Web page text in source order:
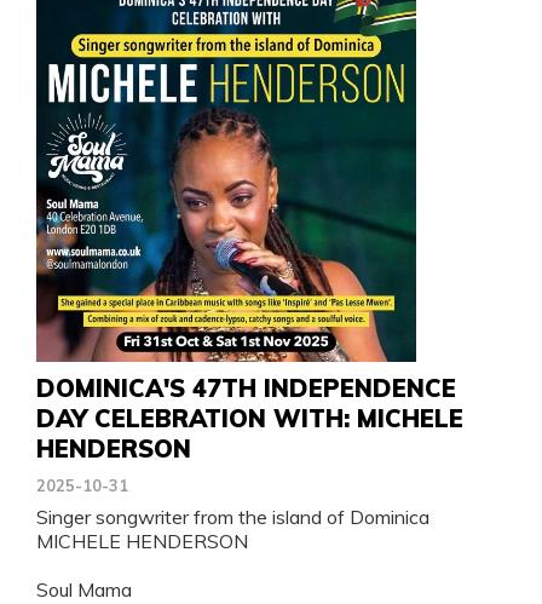
DOMINICA'S 47TH INDEPENDENCE
DAY CELEBRATION WITH: MICHELE
HENDERSON
2025-10-31
Singer songwriter from the island of Dominica
MICHELE HENDERSON
Soul Mama